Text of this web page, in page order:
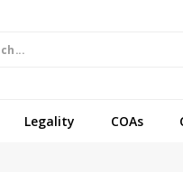
Legality COAs